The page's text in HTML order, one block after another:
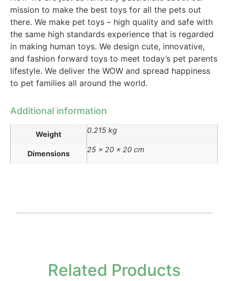
mission to make the best toys for all the pets out
there. We make pet toys – high quality and safe with
the same high standards experience that is regarded
in making human toys. We design cute, innovative,
and fashion forward toys to meet today’s pet parents
lifestyle. We deliver the WOW and spread happiness
to pet families all around the world.
Additional information
Weight 0.215 kg
Dimensions 25 × 20 × 20 cm
Related Products